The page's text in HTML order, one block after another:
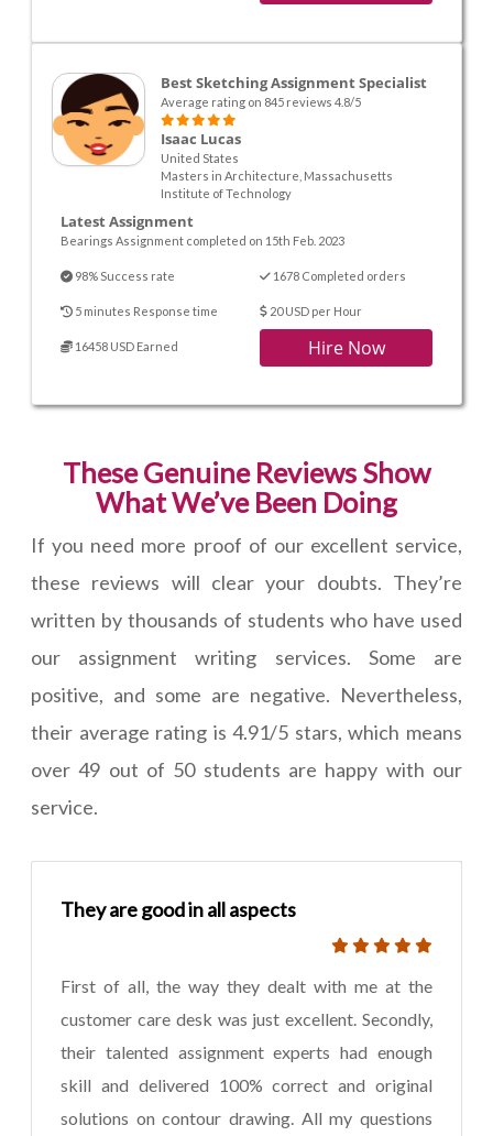
Best Sketching Assignment Specialist
Average rating on 845 reviews 4.8/5
Isaac Lucas
United States
Masters in Architecture, Massachusetts
Institute of Technology
Latest Assignment
Bearings Assignment completed on 15th Feb. 2023
98% Success rate 1678 Completed orders
5 minutes Response time 20 USD per Hour
16458 USD Earned Hire Now
These Genuine Reviews Show
What We’ve Been Doing
If you need more proof of our excellent service,
these reviews will clear your doubts. They’re
written by thousands of students who have used
our assignment writing services. Some are
positive, and some are negative. Nevertheless,
their average rating is 4.91/5 stars, which means
over 49 out of 50 students are happy with our
service.
They are good in all aspects
First of all, the way they dealt with me at the
customer care desk was just excellent. Secondly,
their talented assignment experts had enough
skill and delivered 100% correct and original
solutions on contour drawing. All my questions